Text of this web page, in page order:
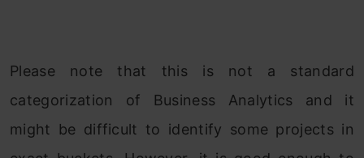
Please note that this is not a standard
categorization of Business Analytics and it
might be difficult to identify some projects in